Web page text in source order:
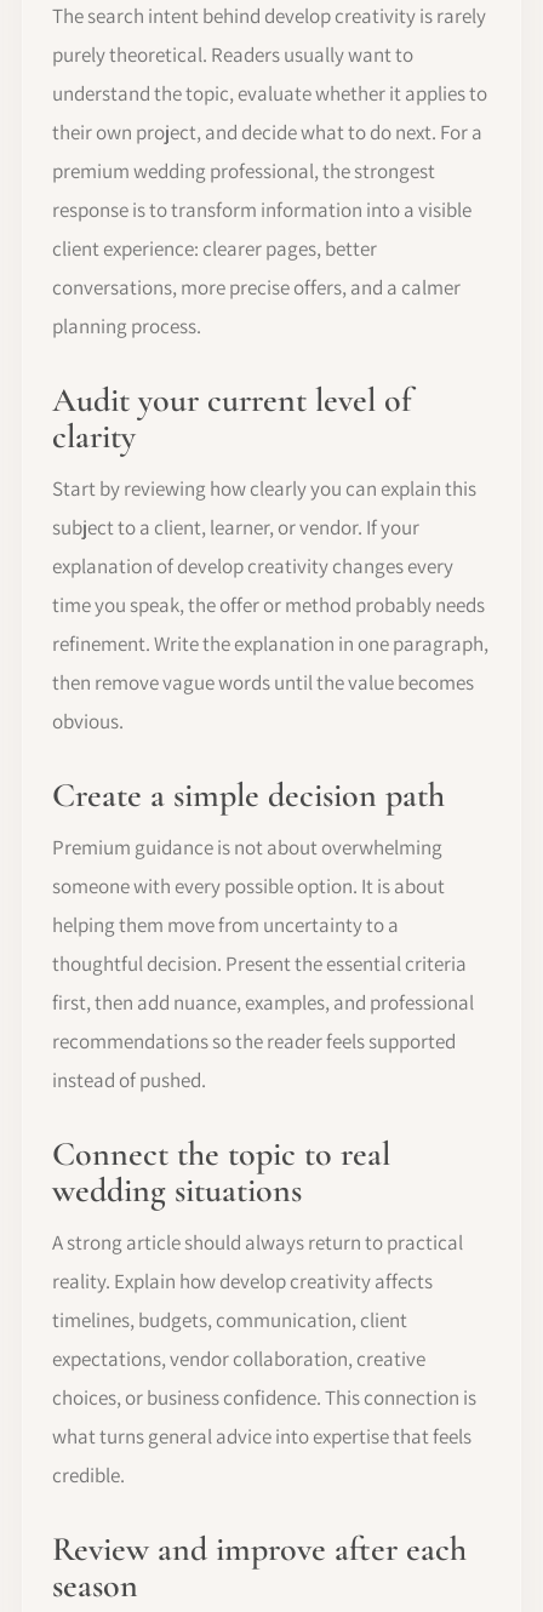
The search intent behind develop creativity is rarely
purely theoretical. Readers usually want to
understand the topic, evaluate whether it applies to
their own project, and decide what to do next. For a
premium wedding professional, the strongest
response is to transform information into a visible
client experience: clearer pages, better
conversations, more precise offers, and a calmer
planning process.
Audit your current level of
clarity
Start by reviewing how clearly you can explain this
subject to a client, learner, or vendor. If your
explanation of develop creativity changes every
time you speak, the offer or method probably needs
refinement. Write the explanation in one paragraph,
then remove vague words until the value becomes
obvious.
Create a simple decision path
Premium guidance is not about overwhelming
someone with every possible option. It is about
helping them move from uncertainty to a
thoughtful decision. Present the essential criteria
first, then add nuance, examples, and professional
recommendations so the reader feels supported
instead of pushed.
Connect the topic to real
wedding situations
A strong article should always return to practical
reality. Explain how develop creativity affects
timelines, budgets, communication, client
expectations, vendor collaboration, creative
choices, or business confidence. This connection is
what turns general advice into expertise that feels
credible.
Review and improve after each
season